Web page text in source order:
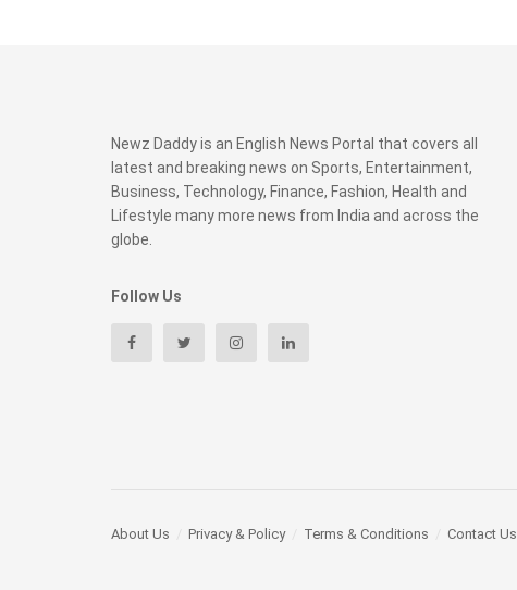
Newz Daddy is an English News Portal that covers all
latest and breaking news on Sports, Entertainment,
Business, Technology, Finance, Fashion, Health and
Lifestyle many more news from India and across the
globe.
Follow Us
About Us Privacy & Policy Terms & Conditions Contact Us